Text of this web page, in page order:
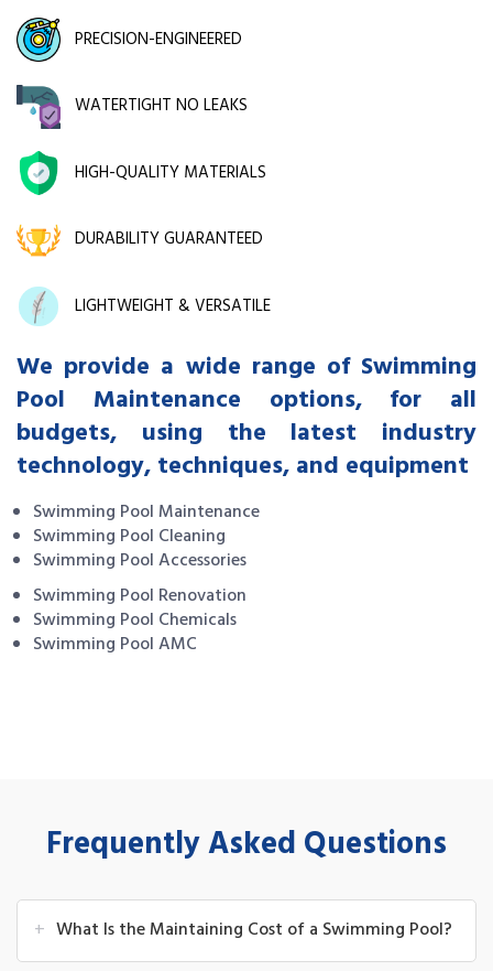
PRECISION-ENGINEERED
WATERTIGHT NO LEAKS
HIGH-QUALITY MATERIALS
DURABILITY GUARANTEED
LIGHTWEIGHT & VERSATILE
We provide a wide range of Swimming
Pool Maintenance options, for all
budgets, using the latest industry
technology, techniques, and equipment
Swimming Pool Maintenance
Swimming Pool Cleaning
Swimming Pool Accessories
Swimming Pool Renovation
Swimming Pool Chemicals
Swimming Pool AMC
Frequently Asked Questions
+ What Is the Maintaining Cost of a Swimming Pool?